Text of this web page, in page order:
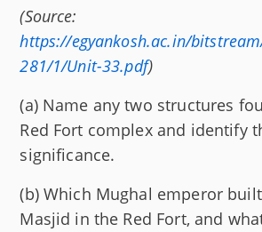
(Source:
https://egyankosh.ac.in/
281/1/Unit-33.pdf)
(a) Name any two structures
Red Fort complex and identify
significance.
(b) Which Mughal emperor
Masjid in the Red Fort, and